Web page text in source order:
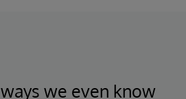
we even know